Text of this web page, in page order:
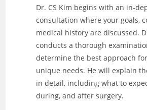
Dr. CS Kim begins with an in-
consultation where your goals,
medical history are discussed.
conducts a thorough
determine the best approach
unique needs. He will explain
in detail, including what to
during, and after surgery.